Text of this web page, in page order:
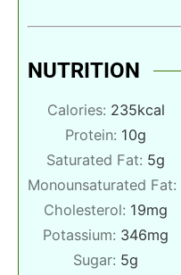
NUTRITION
Calories: 235kcal
Protein: 10g
Saturated Fat: 5g
Monounsaturated Fat:
Cholesterol: 19mg
Potassium: 346mg
Sugar: 5g